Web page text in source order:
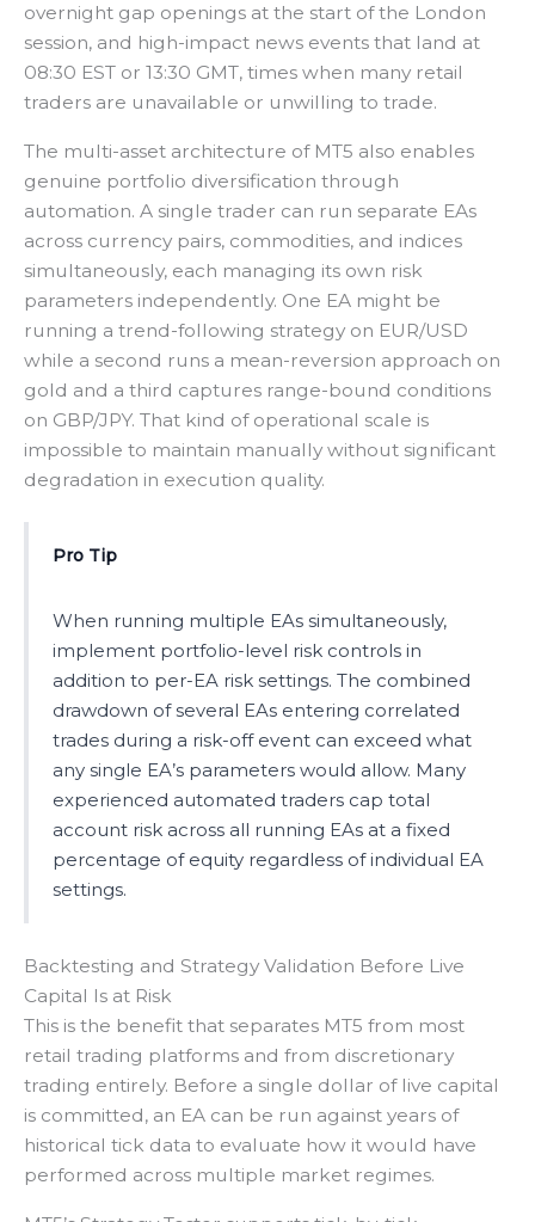
overnight gap openings at the start of the London
session, and high-impact news events that land at
08:30 EST or 13:30 GMT, times when many retail
traders are unavailable or unwilling to trade.
The multi-asset architecture of MT5 also enables
genuine portfolio diversification through
automation. A single trader can run separate EAs
across currency pairs, commodities, and indices
simultaneously, each managing its own risk
parameters independently. One EA might be
running a trend-following strategy on EUR/USD
while a second runs a mean-reversion approach on
gold and a third captures range-bound conditions
on GBP/JPY. That kind of operational scale is
impossible to maintain manually without significant
degradation in execution quality.
Pro Tip
When running multiple EAs simultaneously,
implement portfolio-level risk controls in
addition to per-EA risk settings. The combined
drawdown of several EAs entering correlated
trades during a risk-off event can exceed what
any single EA’s parameters would allow. Many
experienced automated traders cap total
account risk across all running EAs at a fixed
percentage of equity regardless of individual EA
settings.
Backtesting and Strategy Validation Before Live
Capital Is at Risk
This is the benefit that separates MT5 from most
retail trading platforms and from discretionary
trading entirely. Before a single dollar of live capital
is committed, an EA can be run against years of
historical tick data to evaluate how it would have
performed across multiple market regimes.